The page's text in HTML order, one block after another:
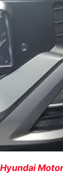
Hyundai